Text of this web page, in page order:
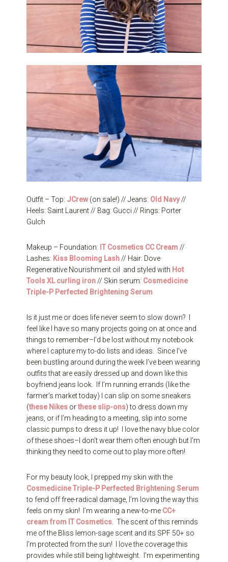
Outfit – Top: JCrew(on sale!) // Jeans: Old Navy//
Heels: Saint Laurent // Bag: Gucci // Rings: Porter
Gulch
Makeup – Foundation: IT Cosmetics CC Cream //
Lashes: Kiss Blooming Lash // Hair: Dove
Regenerative Nourishment oil and styled with Hot
Tools XL curling iron // Skin serum: Cosmedicine
Triple-P Perfected Brightening Serum
Is it just me or does life never seem to slow down? I
feel like I have so many projects going on at once and
things to remember–I’d be lost without my notebook
where I capture my to-do lists and ideas. Since I’ve
been bustling around during the week I’ve been wearing
outfits that are easily dressed up and down like this
boyfriend jeans look. If I’m running errands (like the
farmer’s market today) I can slip on some sneakers
(these Nikes orthese slip-ons) to dress down my
jeans, or if I’m heading to a meeting, slip into some
classic pumps to dress it up! I love the navy blue color
of these shoes–I don’t wear them often enough but I’m
thinking they need to come out to play more often!
For my beauty look, I prepped my skin with the
Cosmedicine Triple-P Perfected Brightening Serum
to fend off free-radical damage, I’m loving the way this
feels on my skin! I’m wearing a new-to-me CC+
cream from IT Cosmetics . The scent of this reminds
me of the Bliss lemon-sage scent and its SPF 50+ so
I’m protected from the sun! I love the coverage this
provides while still being lightweight. I’m experimenting